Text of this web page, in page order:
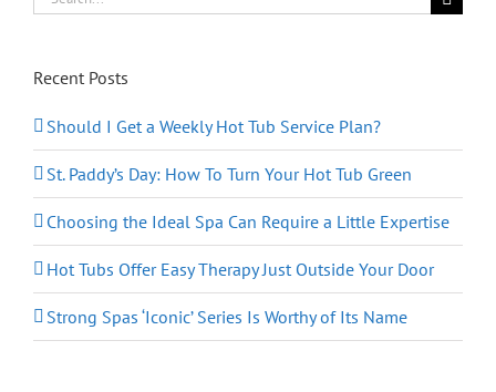
for:
Recent Posts
Should I Get a Weekly Hot Tub Service Plan?
St. Paddy’s Day: How To Turn Your Hot Tub Green
Choosing the Ideal Spa Can Require a Little Expertise
Hot Tubs Offer Easy Therapy Just Outside Your Door
Strong Spas ‘Iconic’ Series Is Worthy of Its Name